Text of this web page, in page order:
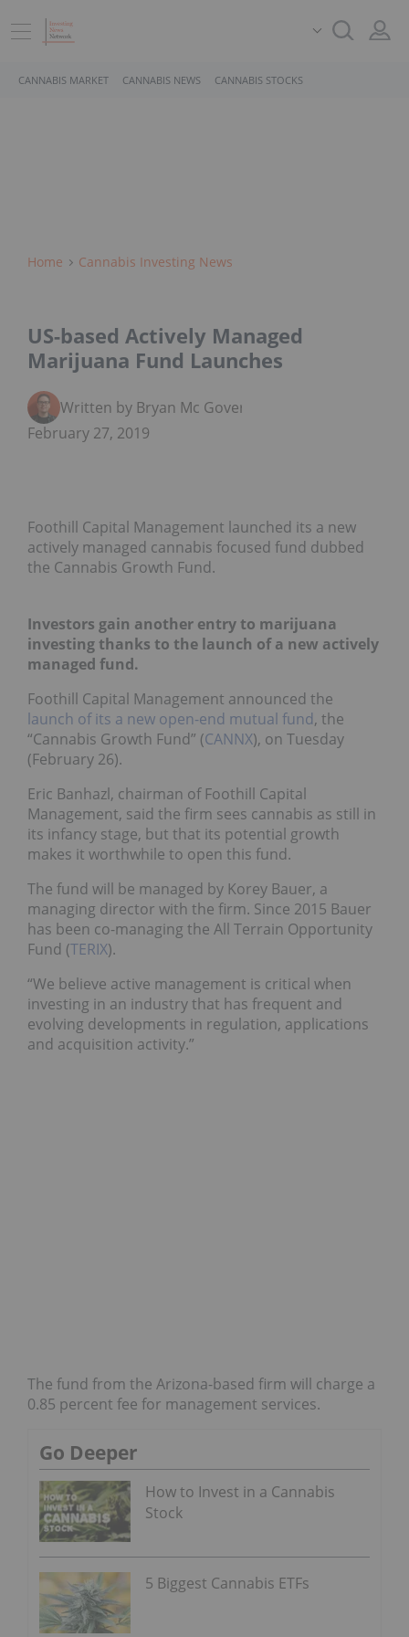
CANNABIS MARKET CANNABIS NEWS CANNABIS STOCKS
Home Cannabis Investing News
US-based Actively Managed
Marijuana Fund Launches
Written by Bryan Mc Govern
February 27, 2019
Foothill Capital Management launched its a new
actively managed cannabis focused fund dubbed
the Cannabis Growth Fund.
Investors gain another entry to marijuana
investing thanks to the launch of a new actively
managed fund.
Foothill Capital Management announced the
launch of its a new open-end mutual fund, the
“Cannabis Growth Fund” (CANNX), on Tuesday
(February 26).
Eric Banhazl, chairman of Foothill Capital
Management, said the firm sees cannabis as still in
its infancy stage, but that its potential growth
makes it worthwhile to open this fund.
The fund will be managed by Korey Bauer, a
managing director with the firm. Since 2015 Bauer
has been co-managing the All Terrain Opportunity
Fund (TERIX).
“We believe active management is critical when
investing in an industry that has frequent and
evolving developments in regulation, applications
and acquisition activity.”
The fund from the Arizona-based firm will charge a
0.85 percent fee for management services.
Go Deeper
How to Invest in a Cannabis
Stock
5 Biggest Cannabis ETFs